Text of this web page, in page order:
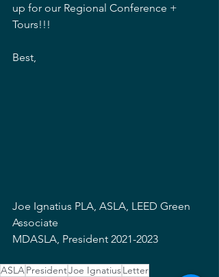
up for our Regional Conference +
Tours!!!
Best,
Joe Ignatius PLA, ASLA, LEED Green
Associate
MDASLA, President 2021-2023
ASLAPresidentJoe IgnatiusLetter